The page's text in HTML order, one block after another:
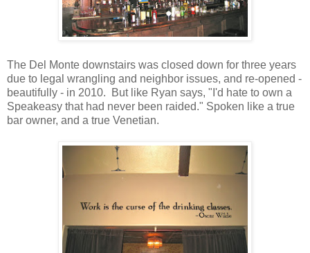
The Del Monte downstairs was closed down for three years
due to legal wrangling and neighbor issues, and re-opened -
beautifully - in 2010. But like Ryan says, "I'd hate to own a
Speakeasy that had never been raided." Spoken like a true
bar owner, and a true Venetian.